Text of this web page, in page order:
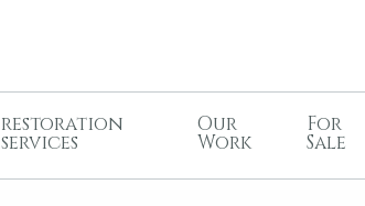
restoration
services
Our
Work
For
Sale